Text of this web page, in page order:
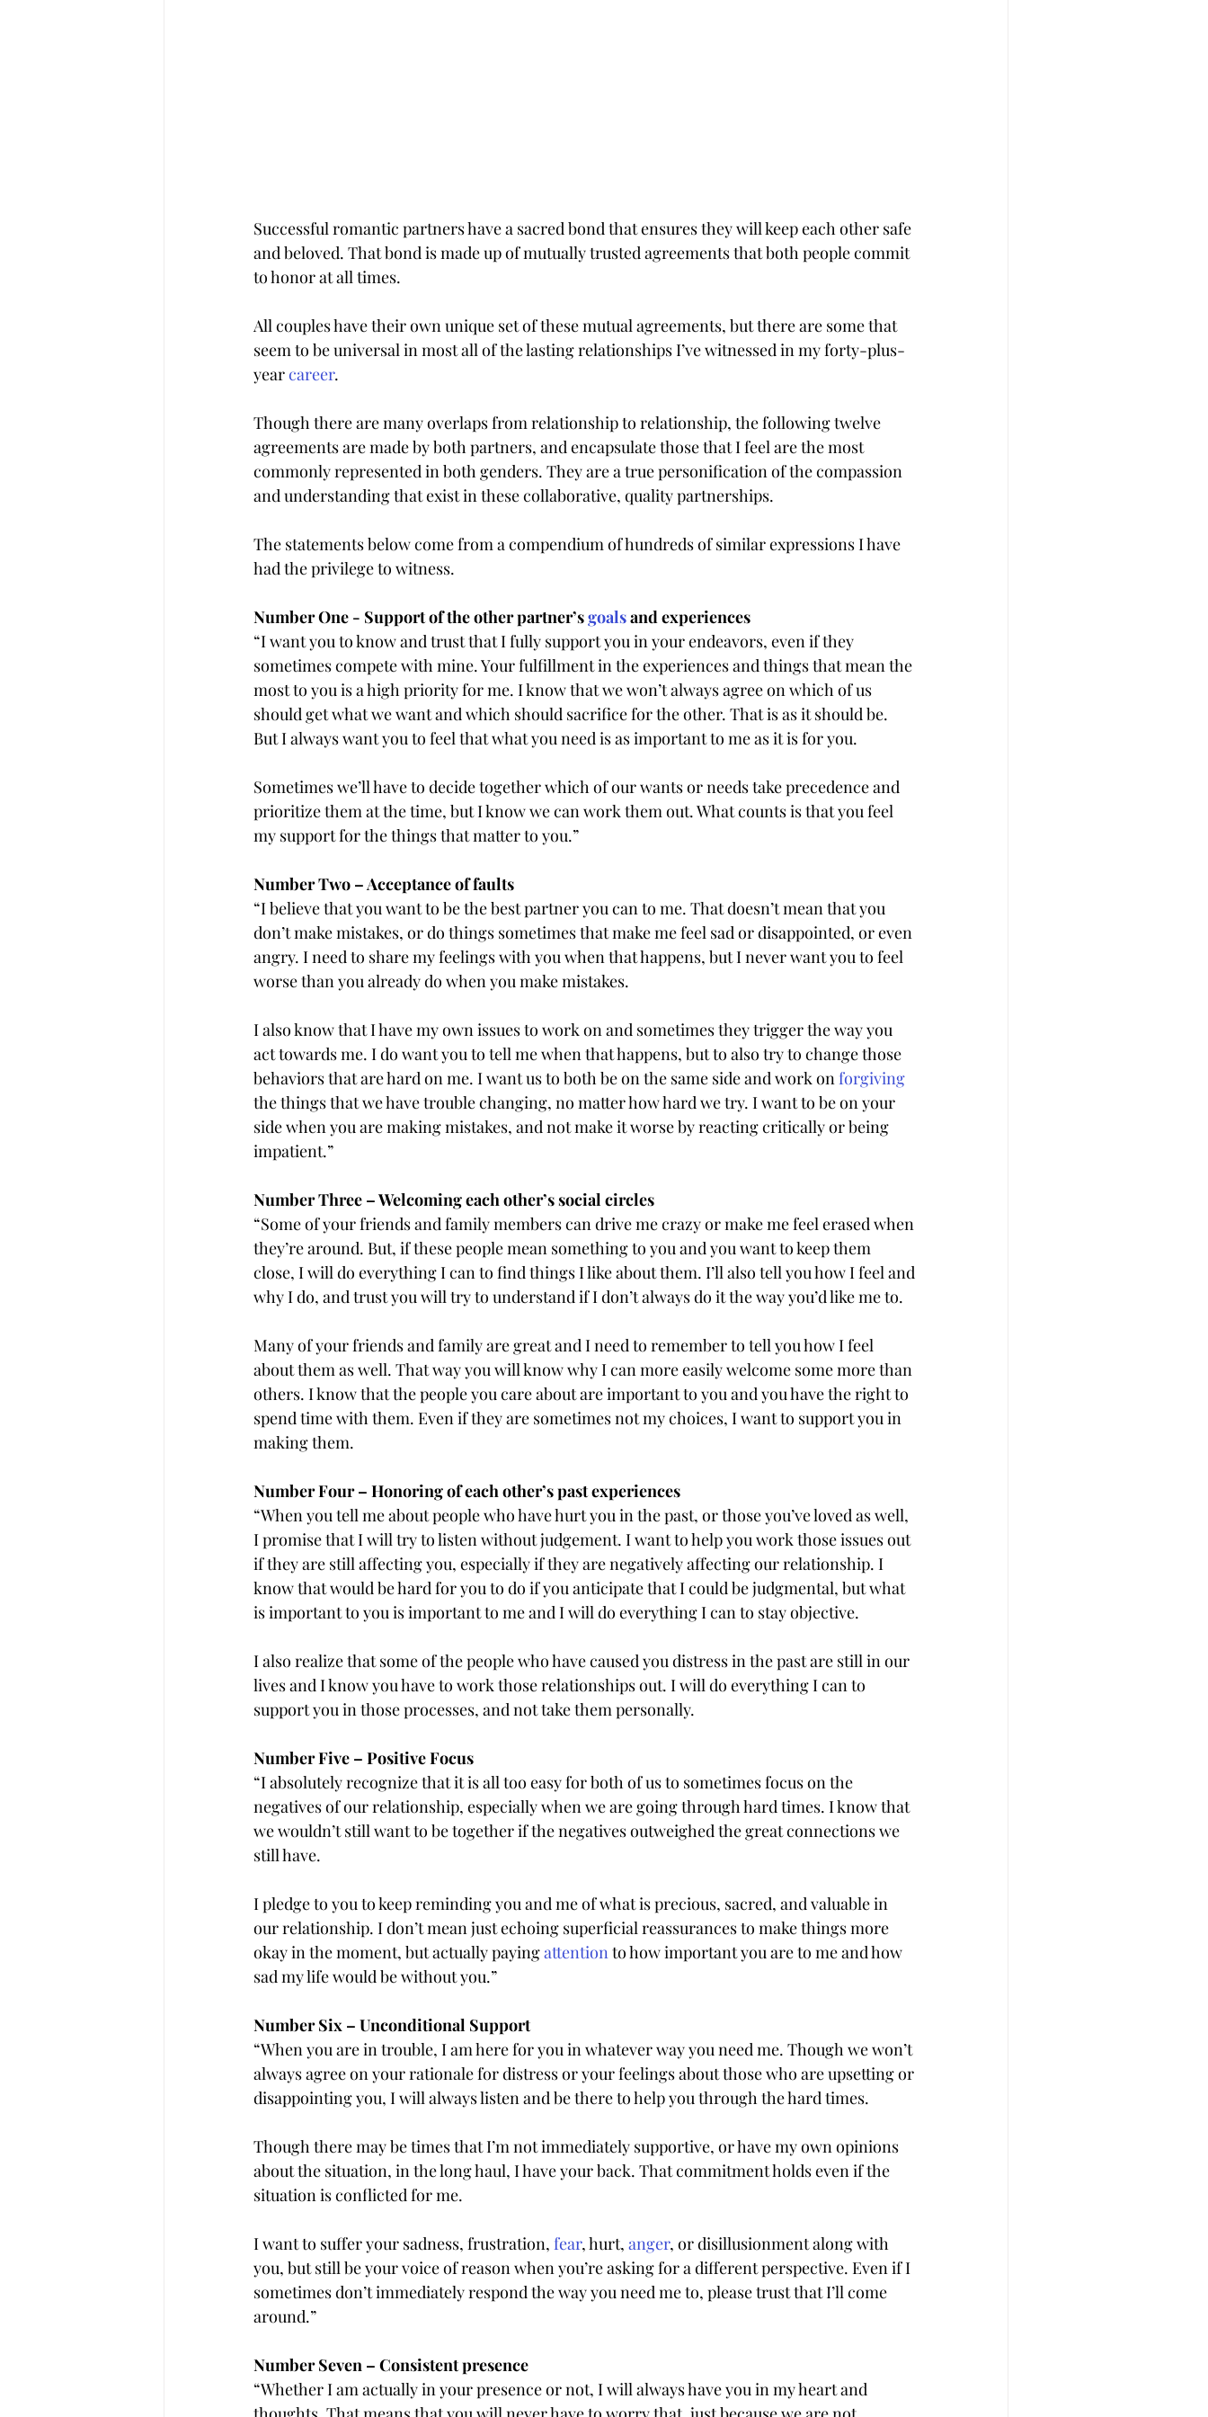
Successful romantic partners have a sacred bond that ensures they will keep each other safe
and beloved. That bond is made up of mutually trusted agreements that both people commit
to honor at all times.
All couples have their own unique set of these mutual agreements, but there are some that
seem to be universal in most all of the lasting relationships I’ve witnessed in my forty-plus-
year career.
Though there are many overlaps from relationship to relationship, the following twelve
agreements are made by both partners, and encapsulate those that I feel are the most
commonly represented in both genders. They are a true personification of the compassion
and understanding that exist in these collaborative, quality partnerships.
The statements below come from a compendium of hundreds of similar expressions I have
had the privilege to witness.
Number One - Support of the other partner’s goals and experiences
“I want you to know and trust that I fully support you in your endeavors, even if they
sometimes compete with mine. Your fulfillment in the experiences and things that mean the
most to you is a high priority for me. I know that we won’t always agree on which of us
should get what we want and which should sacrifice for the other. That is as it should be.
But I always want you to feel that what you need is as important to me as it is for you.
Sometimes we’ll have to decide together which of our wants or needs take precedence and
prioritize them at the time, but I know we can work them out. What counts is that you feel
my support for the things that matter to you.”
Number Two – Acceptance of faults
“I believe that you want to be the best partner you can to me. That doesn’t mean that you
don’t make mistakes, or do things sometimes that make me feel sad or disappointed, or even
angry. I need to share my feelings with you when that happens, but I never want you to feel
worse than you already do when you make mistakes.
I also know that I have my own issues to work on and sometimes they trigger the way you
act towards me. I do want you to tell me when that happens, but to also try to change those
behaviors that are hard on me. I want us to both be on the same side and work on forgiving
the things that we have trouble changing, no matter how hard we try. I want to be on your
side when you are making mistakes, and not make it worse by reacting critically or being
impatient.”
Number Three – Welcoming each other’s social circles
“Some of your friends and family members can drive me crazy or make me feel erased when
they’re around. But, if these people mean something to you and you want to keep them
close, I will do everything I can to find things I like about them. I’ll also tell you how I feel and
why I do, and trust you will try to understand if I don’t always do it the way you’d like me to.
Many of your friends and family are great and I need to remember to tell you how I feel
about them as well. That way you will know why I can more easily welcome some more than
others. I know that the people you care about are important to you and you have the right to
spend time with them. Even if they are sometimes not my choices, I want to support you in
making them.
Number Four – Honoring of each other’s past experiences
“When you tell me about people who have hurt you in the past, or those you’ve loved as well,
I promise that I will try to listen without judgement. I want to help you work those issues out
if they are still affecting you, especially if they are negatively affecting our relationship. I
know that would be hard for you to do if you anticipate that I could be judgmental, but what
is important to you is important to me and I will do everything I can to stay objective.
I also realize that some of the people who have caused you distress in the past are still in our
lives and I know you have to work those relationships out. I will do everything I can to
support you in those processes, and not take them personally.
Number Five – Positive Focus
“I absolutely recognize that it is all too easy for both of us to sometimes focus on the
negatives of our relationship, especially when we are going through hard times. I know that
we wouldn’t still want to be together if the negatives outweighed the great connections we
still have.
I pledge to you to keep reminding you and me of what is precious, sacred, and valuable in
our relationship. I don’t mean just echoing superficial reassurances to make things more
okay in the moment, but actually paying attention to how important you are to me and how
sad my life would be without you.”
Number Six – Unconditional Support
“When you are in trouble, I am here for you in whatever way you need me. Though we won’t
always agree on your rationale for distress or your feelings about those who are upsetting or
disappointing you, I will always listen and be there to help you through the hard times.
Though there may be times that I’m not immediately supportive, or have my own opinions
about the situation, in the long haul, I have your back. That commitment holds even if the
situation is conflicted for me.
I want to suffer your sadness, frustration, fear, hurt, anger, or disillusionment along with
you, but still be your voice of reason when you’re asking for a different perspective. Even if I
sometimes don’t immediately respond the way you need me to, please trust that I’ll come
around.”
Number Seven – Consistent presence
“Whether I am actually in your presence or not, I will always have you in my heart and